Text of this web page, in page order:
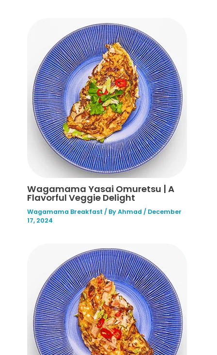
Wagamama Yasai Omuretsu | A
Flavorful Veggie Delight
Wagamama Breakfast / ByAhmad/ December
17, 2024